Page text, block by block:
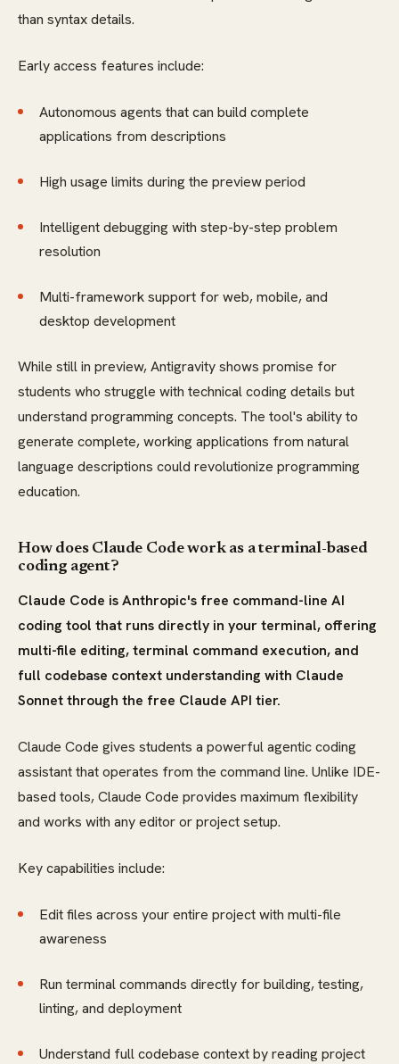
than syntax details.
Early access features include:
Autonomous agents that can build complete
applications from descriptions
High usage limits during the preview period
Intelligent debugging with step-by-step problem
resolution
Multi-framework support for web, mobile, and
desktop development
While still in preview, Antigravity shows promise for
students who struggle with technical coding details but
understand programming concepts. The tool's ability to
generate complete, working applications from natural
language descriptions could revolutionize programming
education.
How does Claude Code work as a terminal-based
coding agent?
Claude Code is Anthropic's free command-line AI
coding tool that runs directly in your terminal, offering
multi-file editing, terminal command execution, and
full codebase context understanding with Claude
Sonnet through the free Claude API tier.
Claude Code gives students a powerful agentic coding
assistant that operates from the command line. Unlike IDE-
based tools, Claude Code provides maximum flexibility
and works with any editor or project setup.
Key capabilities include:
Edit files across your entire project with multi-file
awareness
Run terminal commands directly for building, testing,
linting, and deployment
Understand full codebase context by reading project